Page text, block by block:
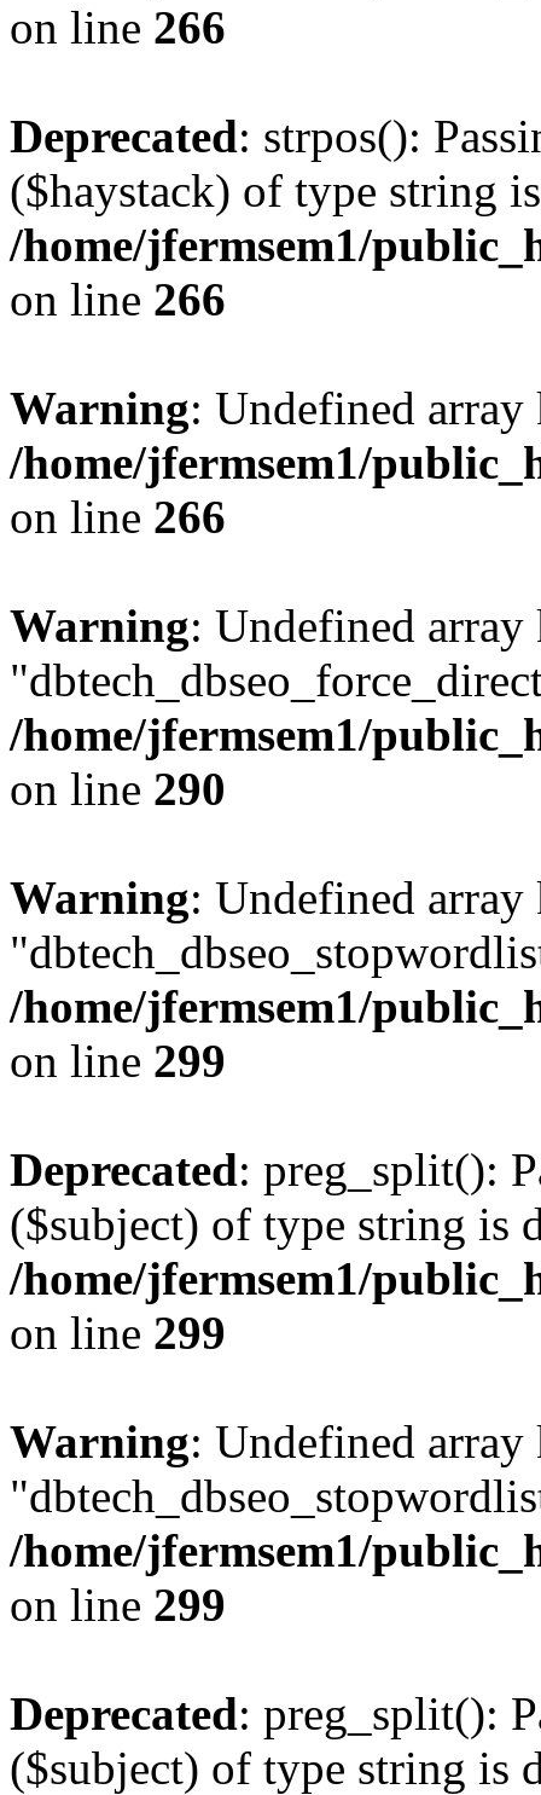
on line 266
Deprecated: strpos():
($haystack) of type string
/home/jfermsem1/
on line 266
Warning: Undefined
/home/jfermsem1/
on line 266
Warning: Undefined array
/home/jfermsem1/
on line 290
Warning: Undefined array
/home/jfermsem1/
on line 299
Deprecated: preg_split():
($subject) of type string is
/home/jfermsem1/
on line 299
Warning: Undefined array
/home/jfermsem1/
on line 299
Deprecated: preg_split():
($subject) of type string is